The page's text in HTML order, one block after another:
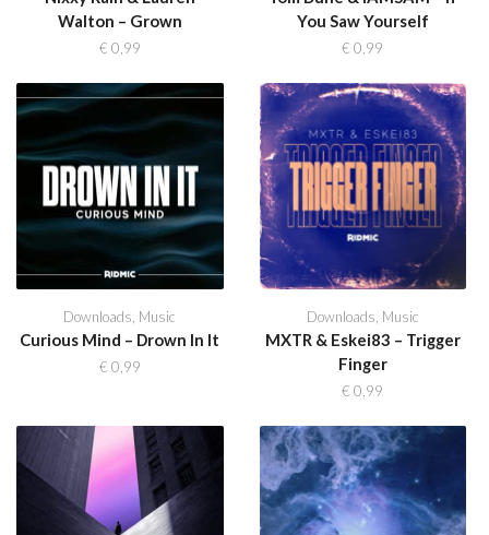
Walton – Grown
€ 0,99
You Saw Yourself
€ 0,99
Downloads, Music
Curious Mind – Drown In It
€ 0,99
Downloads, Music
MXTR & Eskei83 – Trigger
Finger
€ 0,99